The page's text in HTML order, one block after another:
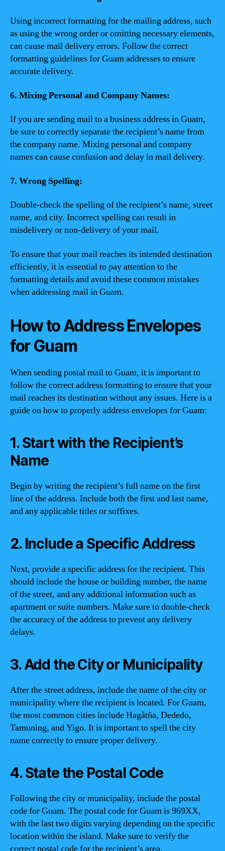
Using incorrect formatting for the mailing address, such
as using the wrong order or omitting necessary elements,
can cause mail delivery errors. Follow the correct
formatting guidelines for Guam addresses to ensure
accurate delivery.
6. Mixing Personal and Company Names:
If you are sending mail to a business address in Guam,
be sure to correctly separate the recipient’s name from
the company name. Mixing personal and company
names can cause confusion and delay in mail delivery.
7. Wrong Spelling:
Double-check the spelling of the recipient’s name, street
name, and city. Incorrect spelling can result in
misdelivery or non-delivery of your mail.
To ensure that your mail reaches its intended destination
efficiently, it is essential to pay attention to the
formatting details and avoid these common mistakes
when addressing mail in Guam.
How to Address Envelopes
for Guam
When sending postal mail to Guam, it is important to
follow the correct address formatting to ensure that your
mail reaches its destination without any issues. Here is a
guide on how to properly address envelopes for Guam:
1. Start with the Recipient’s
Name
Begin by writing the recipient’s full name on the first
line of the address. Include both the first and last name,
and any applicable titles or suffixes.
2. Include a Specific Address
Next, provide a specific address for the recipient. This
should include the house or building number, the name
of the street, and any additional information such as
apartment or suite numbers. Make sure to double-check
the accuracy of the address to prevent any delivery
delays.
3. Add the City or Municipality
After the street address, include the name of the city or
municipality where the recipient is located. For Guam,
the most common cities include Hagåtña, Dededo,
Tamuning, and Yigo. It is important to spell the city
name correctly to ensure proper delivery.
4. State the Postal Code
Following the city or municipality, include the postal
code for Guam. The postal code for Guam is 969XX,
with the last two digits varying depending on the specific
location within the island. Make sure to verify the
correct postal code for the recipient’s area.